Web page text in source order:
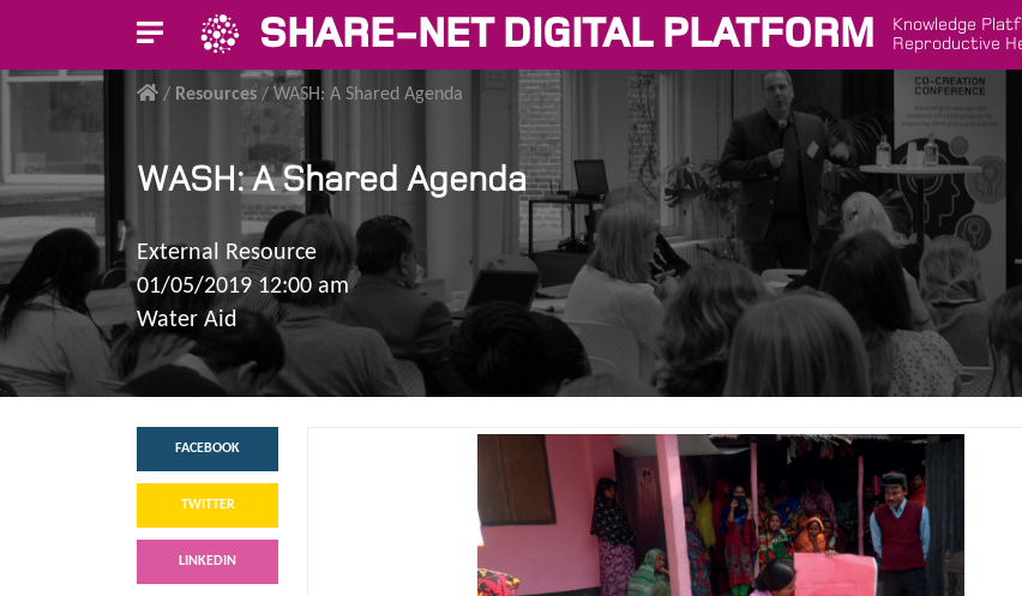
SHARE-NET DIGITAL PLATFORM
Knowledge
Reproductive
/ Resources / WASH: A Shared Agenda
WASH: A Shared Agenda
External Resource
01/05/2019 12:00 am
Water Aid
FACEBOOK
TWITTER
LINKEDIN